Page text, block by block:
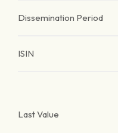
Dissemination Period
ISIN
Last Value